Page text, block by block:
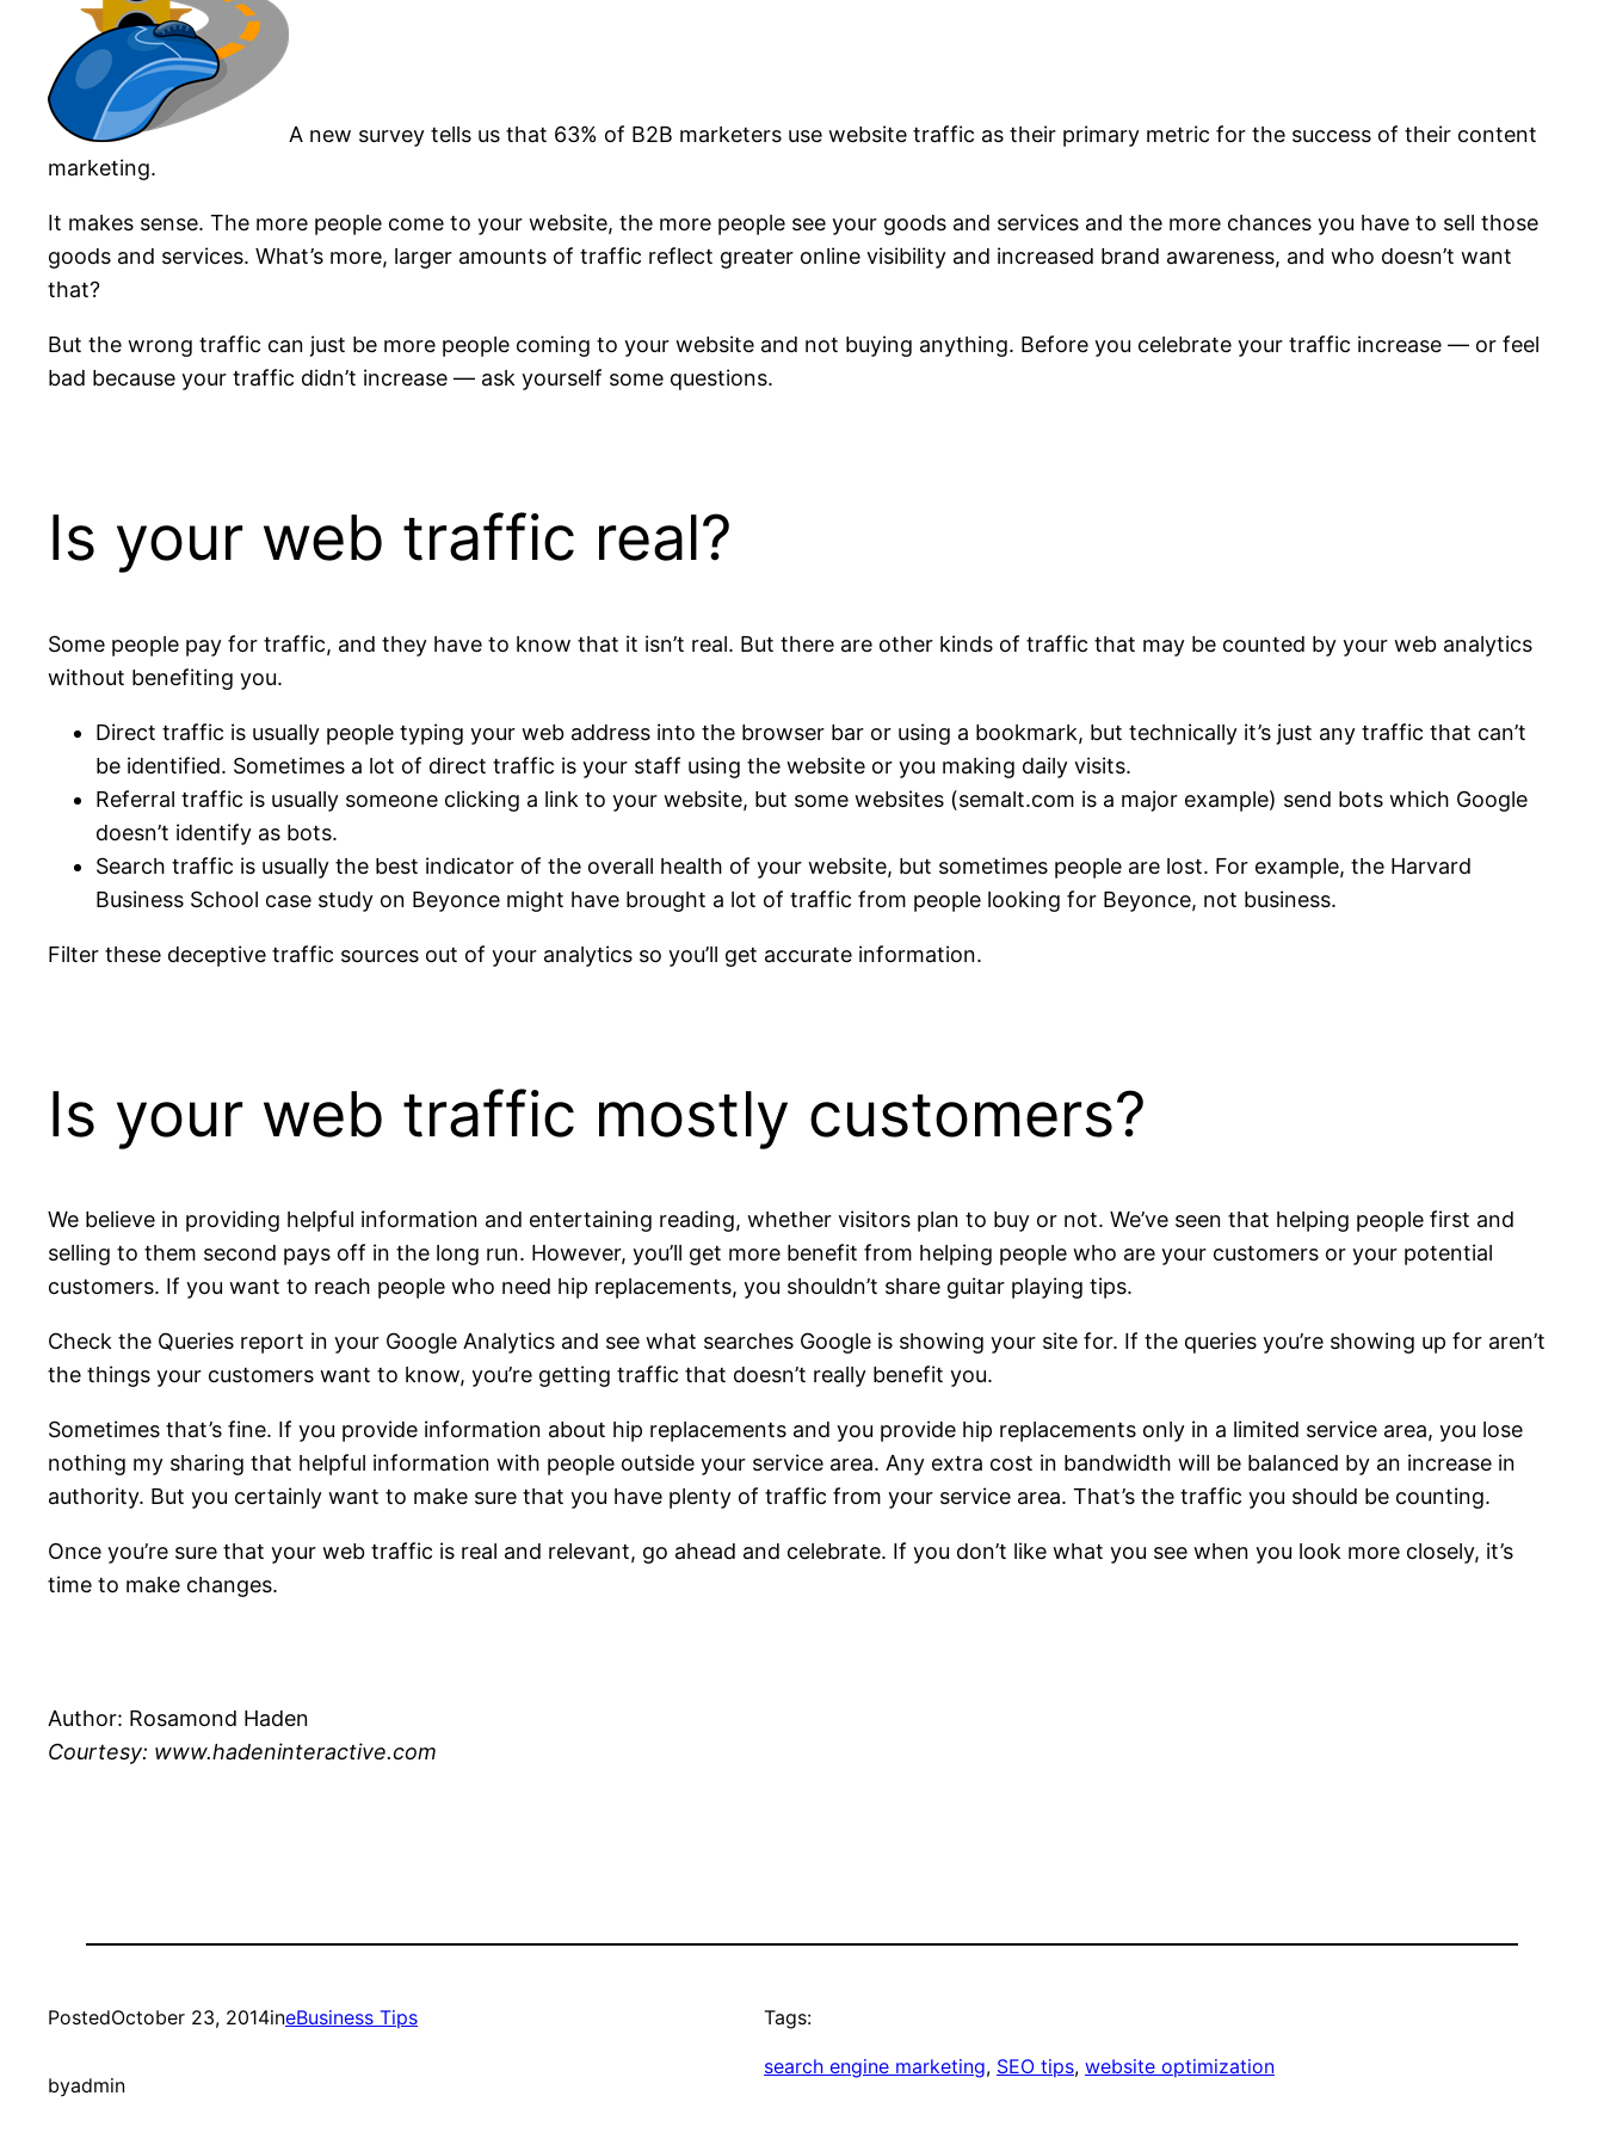
A new survey tells us that 63% of B2B marketers use website traffic as their primary metric for the success of their content
marketing.
It makes sense. The more people come to your website, the more people see your goods and services and the more chances you have to sell those
goods and services. What’s more, larger amounts of traffic reflect greater online visibility and increased brand awareness, and who doesn’t want
that?
But the wrong traffic can just be more people coming to your website and not buying anything. Before you celebrate your traffic increase — or feel
bad because your traffic didn’t increase — ask yourself some questions.
Is your web traffic real?
Some people pay for traffic, and they have to know that it isn’t real. But there are other kinds of traffic that may be counted by your web analytics
without benefiting you.
Direct traffic is usually people typing your web address into the browser bar or using a bookmark, but technically it’s just any traffic that can’t
be identified. Sometimes a lot of direct traffic is your staff using the website or you making daily visits.
Referral traffic is usually someone clicking a link to your website, but some websites (semalt.com is a major example) send bots which Google
doesn’t identify as bots.
Search traffic is usually the best indicator of the overall health of your website, but sometimes people are lost. For example, the Harvard
Business School case study on Beyonce might have brought a lot of traffic from people looking for Beyonce, not business.
Filter these deceptive traffic sources out of your analytics so you’ll get accurate information.
Is your web traffic mostly customers?
We believe in providing helpful information and entertaining reading, whether visitors plan to buy or not. We’ve seen that helping people first and
selling to them second pays off in the long run. However, you’ll get more benefit from helping people who are your customers or your potential
customers. If you want to reach people who need hip replacements, you shouldn’t share guitar playing tips.
Check the Queries report in your Google Analytics and see what searches Google is showing your site for. If the queries you’re showing up for aren’t
the things your customers want to know, you’re getting traffic that doesn’t really benefit you.
Sometimes that’s fine. If you provide information about hip replacements and you provide hip replacements only in a limited service area, you lose
nothing my sharing that helpful information with people outside your service area. Any extra cost in bandwidth will be balanced by an increase in
authority. But you certainly want to make sure that you have plenty of traffic from your service area. That’s the traffic you should be counting.
Once you’re sure that your web traffic is real and relevant, go ahead and celebrate. If you don’t like what you see when you look more closely, it’s
time to make changes.
Author: Rosamond Haden
Courtesy: www.hadeninteractive.com
PostedOctober 23, 2014ineBusiness Tips
byadmin
Tags:
search engine marketing, SEO tips, website optimization